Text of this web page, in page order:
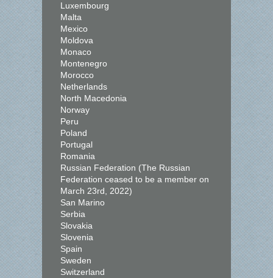
Luxembourg
Malta
Mexico
Moldova
Monaco
Montenegro
Morocco
Netherlands
North Macedonia
Norway
Peru
Poland
Portugal
Romania
Russian Federation (The Russian
Federation ceased to be a member on
March 23rd, 2022)
San Marino
Serbia
Slovakia
Slovenia
Spain
Sweden
Switzerland